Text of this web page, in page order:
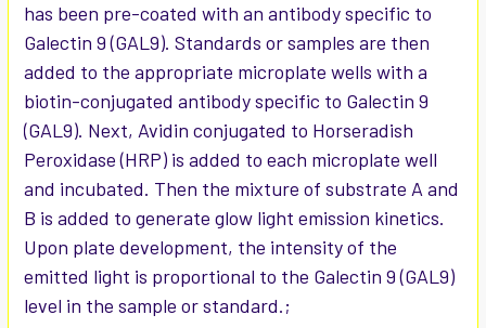
has been pre-coated with an antibody specific to
Galectin 9 (GAL9). Standards or samples are then
added to the appropriate microplate wells with a
biotin-conjugated antibody specific to Galectin 9
(GAL9). Next, Avidin conjugated to Horseradish
Peroxidase (HRP) is added to each microplate well
and incubated. Then the mixture of substrate A and
B is added to generate glow light emission kinetics.
Upon plate development, the intensity of the
emitted light is proportional to the Galectin 9 (GAL9)
level in the sample or standard.;